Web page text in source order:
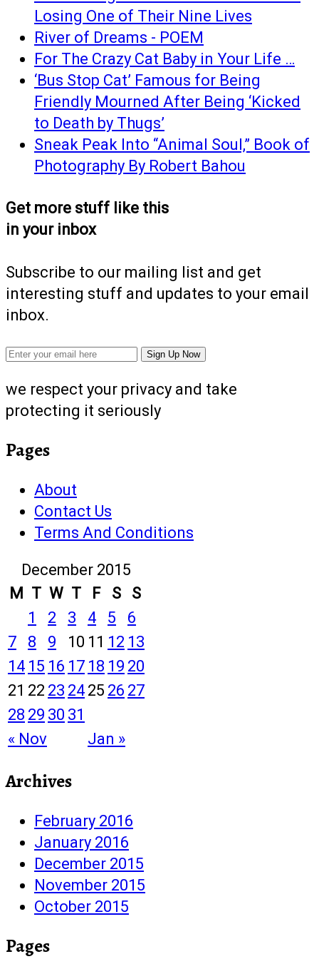
Losing One of Their Nine Lives
River of Dreams - POEM
For The Crazy Cat Baby in Your Life …
‘Bus Stop Cat’ Famous for Being
Friendly Mourned After Being ‘Kicked
to Death by Thugs’
Sneak Peak Into “Animal Soul,” Book of
Photography By Robert Bahou
Get more stuff like this
in your inbox
Subscribe to our mailing list and get
interesting stuff and updates to your email
inbox.
we respect your privacy and take
protecting it seriously
Pages
About
Contact Us
Terms And Conditions
December 2015
M T W T F S S
« Nov Jan »
1 2 3 4 5
6
7
8 9 10 11 12 13
14 15 16 17 18 19 20
21 22 23 24 25 26 27
28 29 30 31
Archives
February 2016
January 2016
December 2015
November 2015
October 2015
Pages